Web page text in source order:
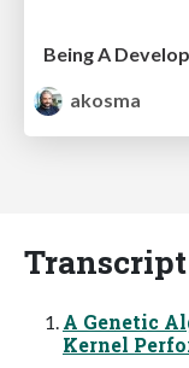
Being A
akosma
Transcript
A Genetic
Kernel